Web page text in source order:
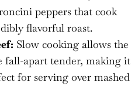
peppers that cook
flavorful roast.
Slow cooking allows the
fall-apart tender, making it
for serving over mashed